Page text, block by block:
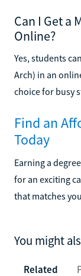
Can I Get a
Online?
Yes, students
Arch) in an
choice for busy
Find an
Today
Earning a
for an exciting
that matches
You might
Related